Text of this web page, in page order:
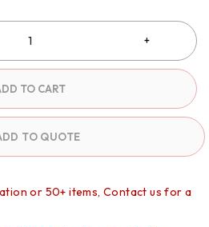
TO CART
TO QUOTE
or 50+ items, Contact us for a